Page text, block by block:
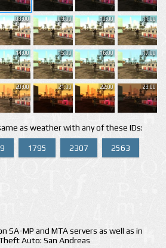
08:00 09:00 10:00 11:00
14:00 15:00 16:00 17:00
20:00 21:00 22:00 23:00
as weather with any of these IDs:
1795 2307 2563
SA-MP and MTA servers as well as in
Auto: San Andreas